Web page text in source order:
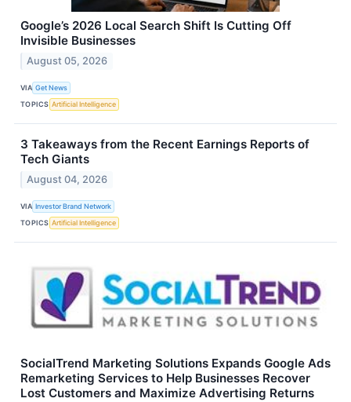
Google’s 2026 Local Search Shift Is Cutting Off
Invisible Businesses
August 05, 2026
VIA Get News
TOPICS Artificial Intelligence
3 Takeaways from the Recent Earnings Reports of
Tech Giants
August 04, 2026
VIA Investor Brand Network
TOPICS Artificial Intelligence
SocialTrend Marketing Solutions Expands Google Ads
Remarketing Services to Help Businesses Recover
Lost Customers and Maximize Advertising Returns